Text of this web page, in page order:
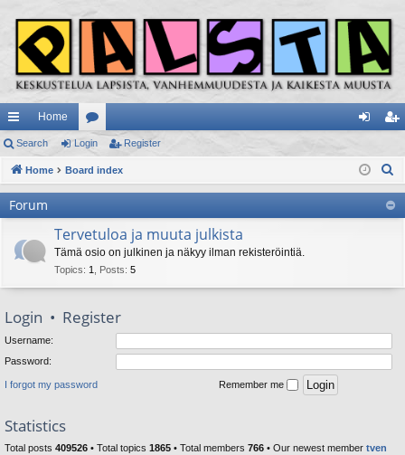
ui
ck
lin
Home
or
u in ist
er
Search Login Register
Home Board index
Forum
Tervetuloa ja muuta julkista
Tämä osio on julkinen ja näkyy ilman rekisteröintiä.
Topics: 1 Posts: 5
Login • Register
Username:
Password:
I forgot my password Remember me
Statistics
Total posts 409526 • Total topics 1865 • Total members 766 • Our newest member tven